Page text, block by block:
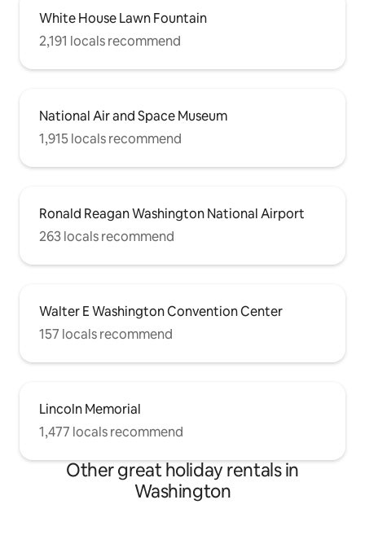
White House Lawn Fountain
2,191 locals recommend
National Air and Space Museum
1,915 locals recommend
Ronald Reagan Washington National Airport
263 locals recommend
Walter E Washington Convention Center
157 locals recommend
Lincoln Memorial
1,477 locals recommend
Other great holiday rentals in
Washington